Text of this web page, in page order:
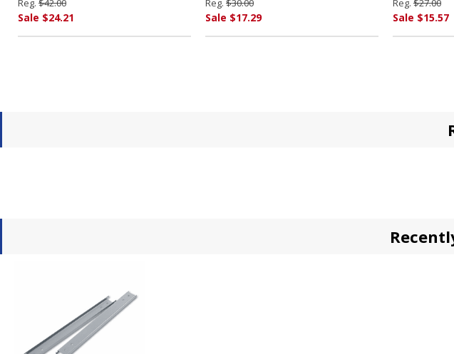
Reg. $42.00
Sale $24.21
Reg. $30.00
Sale $17.29
Reg. $27.00
Sale $15.57